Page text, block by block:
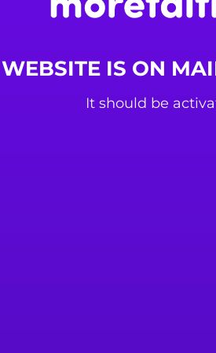
IS ON
It should be